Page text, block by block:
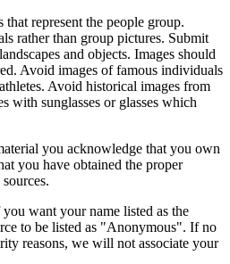
that represent the people group.
rather than group pictures. Submit
and objects. Images should
Avoid images of famous individuals
Avoid historical images from
with sunglasses or glasses which
you acknowledge that you own
you have obtained the proper
want your name listed as the
to be listed as "Anonymous". If no
reasons, we will not associate your